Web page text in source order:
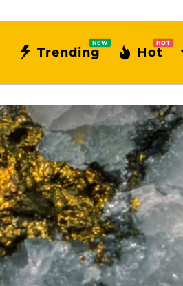
Trending
NEW
Hot
HOT